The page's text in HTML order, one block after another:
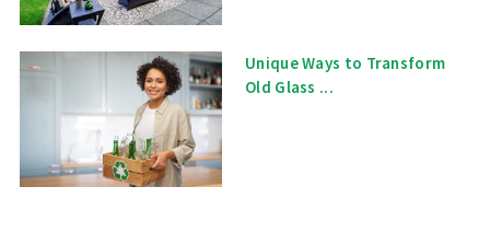
Unique Ways to Transform
Old Glass ...